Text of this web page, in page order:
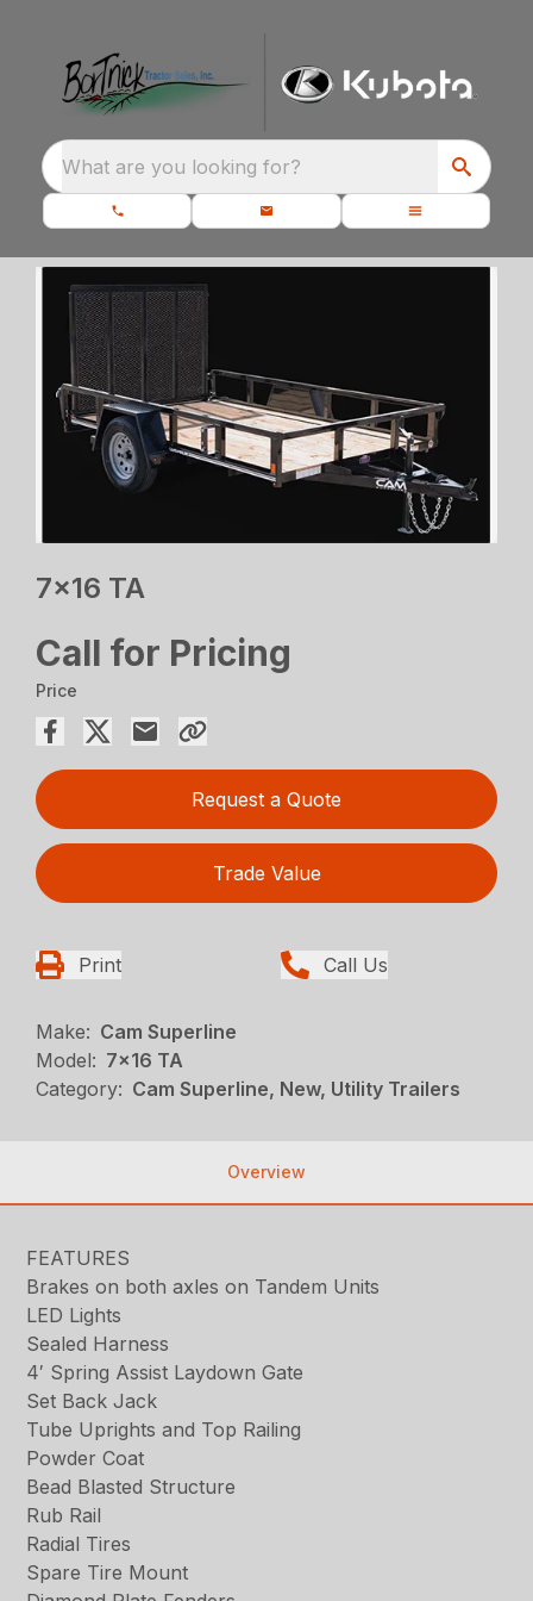
What are you looking for?
7×16 TA
Call for Pricing
Price
Request a Quote
Trade Value
Print Call Us
Make: Cam Superline
Model: 7x16 TA
Category: Cam Superline, New, Utility Trailers
Overview
FEATURES
Brakes on both axles on Tandem Units
LED Lights
Sealed Harness
4′ Spring Assist Laydown Gate
Set Back Jack
Tube Uprights and Top Railing
Powder Coat
Bead Blasted Structure
Rub Rail
Radial Tires
Spare Tire Mount